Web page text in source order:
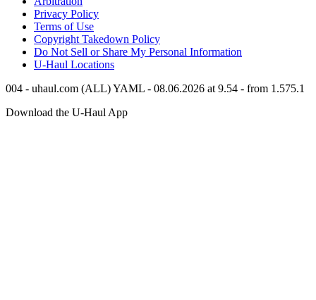
Privacy Policy
Terms of Use
Copyright Takedown Policy
Do Not Sell or Share My Personal Information
U-Haul Locations
004 - uhaul.com (ALL) YAML - 08.06.2026 at 9.54 - from 1.575.1
Download the U-Haul App